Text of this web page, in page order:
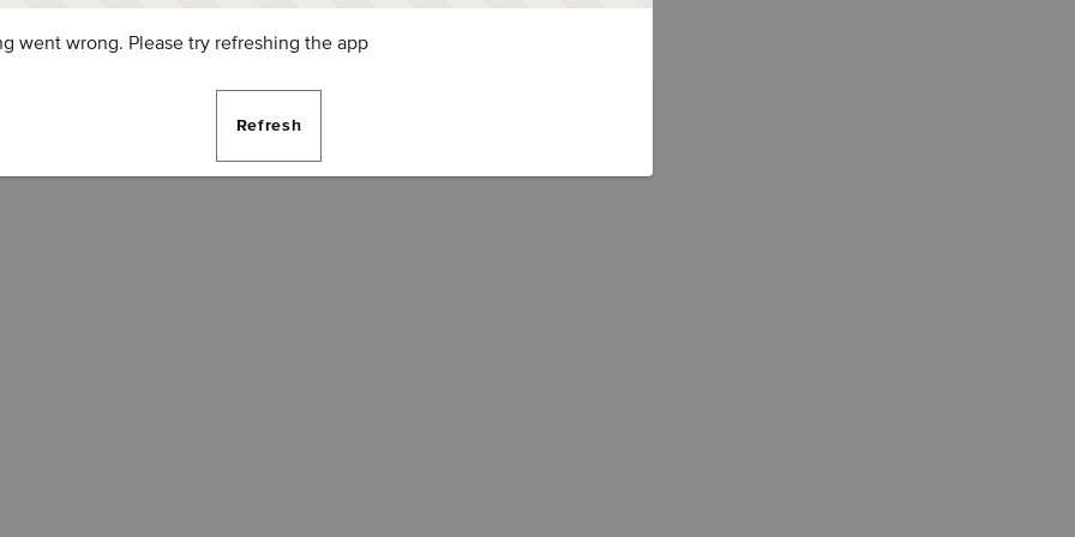
went wrong. Please try refreshing the app
Refresh